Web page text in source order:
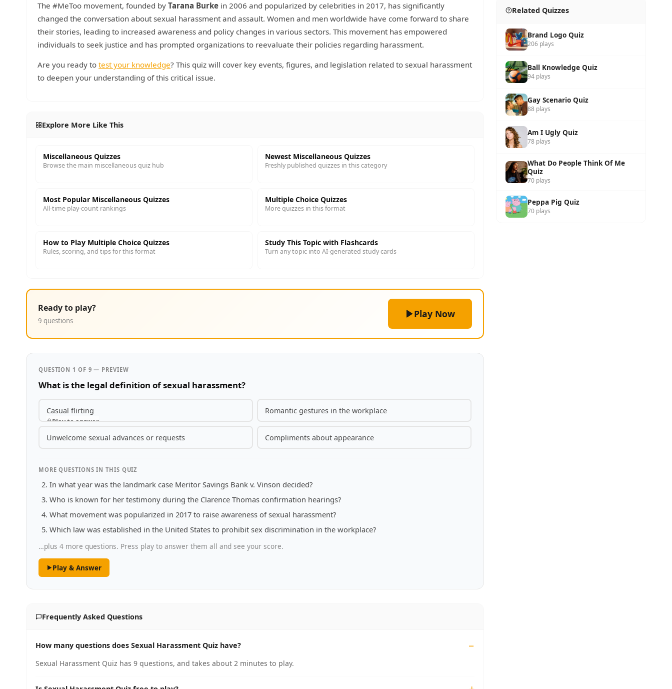
The #MeToo movement, founded by Tarana Burke in 2006 and popularized by celebrities in 2017, has significantly
changed the conversation about sexual harassment and assault. Women and men worldwide have come forward to share
their stories, leading to increased awareness and policy changes in various sectors. This movement has empowered
individuals to seek justice and has prompted organizations to reevaluate their policies regarding harassment.
Are you ready to test your knowledge? This quiz will cover key events, figures, and legislation related to sexual harassment
to deepen your understanding of this critical issue.
Explore More Like This
Miscellaneous Quizzes
Browse the main miscellaneous quiz hub
Newest Miscellaneous Quizzes
Freshly published quizzes in this category
Most Popular Miscellaneous Quizzes
All-time play-count rankings
Multiple Choice Quizzes
More quizzes in this format
How to Play Multiple Choice Quizzes
Rules, scoring, and tips for this format
Study This Topic with Flashcards
Turn any topic into AI-generated study cards
Ready to play?
9 questions
Play Now
QUESTION 1 OF 9 — PREVIEW
What is the legal definition of sexual harassment?
Casual flirting
Play to answer
Romantic gestures in the workplace
Unwelcome sexual advances or requests Compliments about appearance
MORE QUESTIONS IN THIS QUIZ
In what year was the landmark case Meritor Savings Bank v. Vinson decided?
Who is known for her testimony during the Clarence Thomas confirmation hearings?
What movement was popularized in 2017 to raise awareness of sexual harassment?
Which law was established in the United States to prohibit sex discrimination in the workplace?
…plus 4 more questions. Press play to answer them all and see your score.
Play & Answer
Frequently Asked Questions
How many questions does Sexual Harassment Quiz have?
Sexual Harassment Quiz has 9 questions, and takes about 2 minutes to play.
Related Quizzes
Brand Logo Quiz
206 plays
Ball Knowledge Quiz
94 plays
Gay Scenario Quiz
88 plays
Am I Ugly Quiz
78 plays
What Do People Think Of Me
Quiz
70 plays
Peppa Pig Quiz
70 plays